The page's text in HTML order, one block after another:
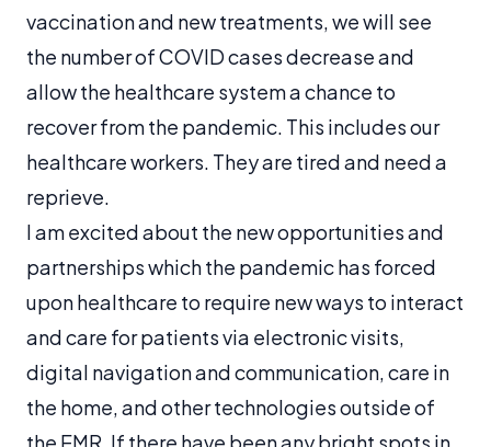
vaccination and new treatments, we will see
the number of COVID cases decrease and
allow the healthcare system a chance to
recover from the pandemic. This includes our
healthcare workers. They are tired and need a
reprieve.
I am excited about the new opportunities and
partnerships which the pandemic has forced
upon healthcare to require new ways to interact
and care for patients via electronic visits,
digital navigation and communication, care in
the home, and other technologies outside of